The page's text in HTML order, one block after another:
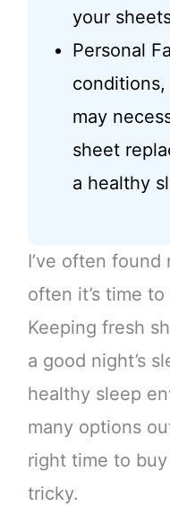
your
Personal
may
sheet
a healthy
I’ve often
often it’s time
Keeping fresh
a good night’s
healthy sleep
many options
right time to
tricky.